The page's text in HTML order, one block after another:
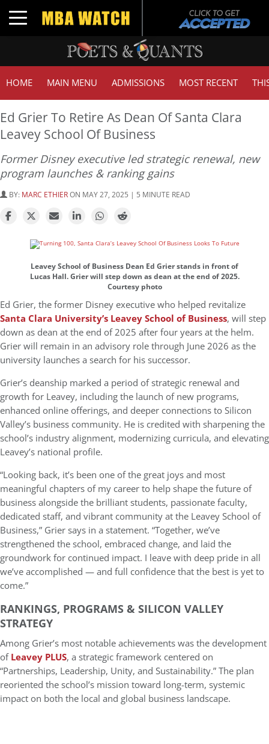
Toggle navigation
HOME MAIN MENU ADMISSIONS MOST RECENT
Ed Grier To Retire As Dean Of Santa Clara
Leavey School Of Business
Former Disney executive led strategic renewal, new
program launches & ranking gains
BY: MARC ETHIERON MAY 27, 2025 | 5 MINUTE READ
Leavey School of Business Dean Ed Grier stands in front of
Lucas Hall. Grier will step down as dean at the end of 2025.
Courtesy photo
Ed Grier, the former Disney executive who helped revitalize
Santa Clara University’s Leavey School of Business, will step
down as dean at the end of 2025 after four years at the helm.
Grier will remain in an advisory role through June 2026 as the
university launches a search for his successor.
Grier’s deanship marked a period of strategic renewal and
growth for Leavey, including the launch of new programs,
enhanced online offerings, and deeper connections to Silicon
Valley’s business community. He is credited with sharpening the
school’s industry alignment, modernizing curricula, and elevating
Leavey’s national profile.
“Looking back, it’s been one of the great joys and most
meaningful chapters of my career to help shape the future of
business alongside the brilliant students, passionate faculty,
dedicated staff, and vibrant community at the Leavey School of
Business,” Grier says in a statement. “Together, we’ve
strengthened the school, embraced change, and laid the
groundwork for continued impact. I leave with deep pride in all
we’ve accomplished — and full confidence that the best is yet to
come.”
RANKINGS, PROGRAMS & SILICON VALLEY
STRATEGY
Among Grier’s most notable achievements was the development
ofLeavey PLUS, a strategic framework centered on
“Partnerships, Leadership, Unity, and Sustainability.” The plan
reoriented the school’s mission toward long-term, systemic
impact on both the local and global business landscape.